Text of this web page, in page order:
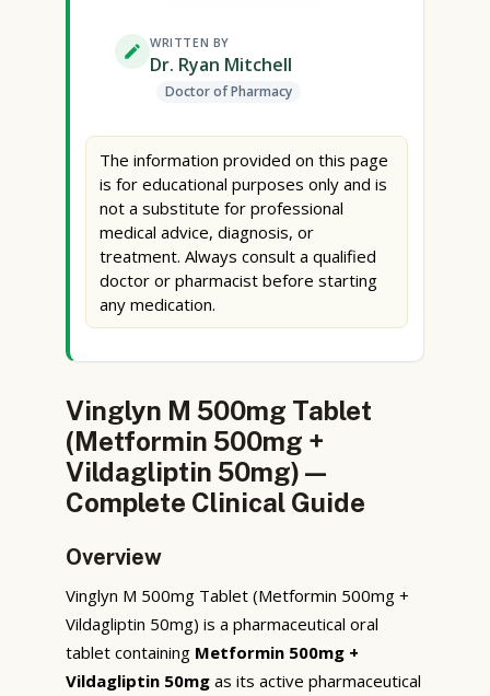
WRITTEN BY
Dr. Ryan Mitchell
Doctor of Pharmacy
The information provided on this page
is for educational purposes only and is
not a substitute for professional
medical advice, diagnosis, or
treatment. Always consult a qualified
doctor or pharmacist before starting
any medication.
Vinglyn M 500mg Tablet
(Metformin 500mg +
Vildagliptin 50mg) —
Complete Clinical Guide
Overview
Vinglyn M 500mg Tablet (Metformin 500mg +
Vildagliptin 50mg) is a pharmaceutical oral
tablet containing Metformin 500mg +
Vildagliptin 50mg as its active pharmaceutical